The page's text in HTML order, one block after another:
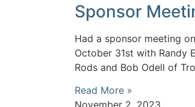
Sponsor
Had a sponsor meeting
October 31st with Randy
Rods and Bob Odell of
Read More »